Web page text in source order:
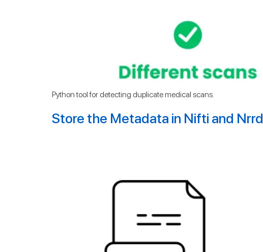
Python tool for detecting duplicate medical scans.
Store the Metadata in Nifti and Nrrd